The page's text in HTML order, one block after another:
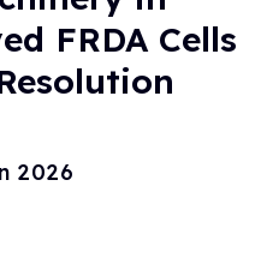
FRDA Cells
2026